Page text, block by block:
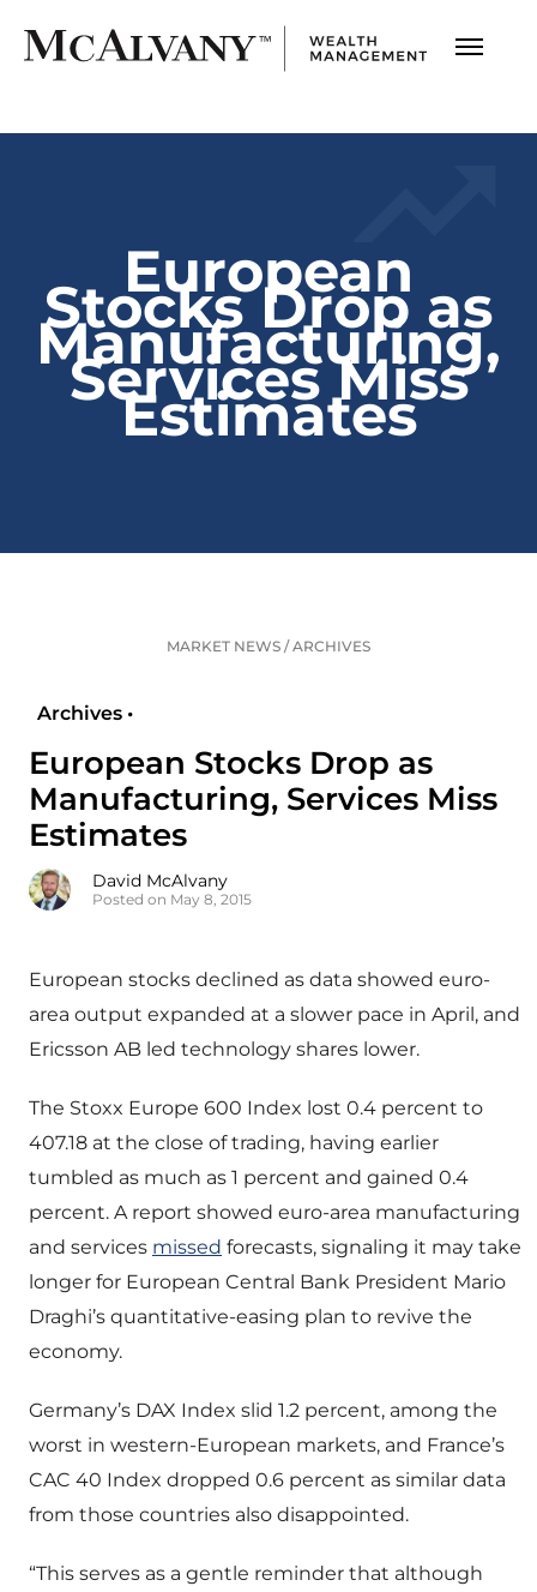
European
Stocks Drop as
Manufacturing,
Services Miss
Estimates
MARKET NEWS /ARCHIVES
Archives •
European Stocks Drop as
Manufacturing, Services Miss
Estimates
David McAlvany
Posted on May 8, 2015
European stocks declined as data showed euro-
area output expanded at a slower pace in April, and
Ericsson AB led technology shares lower.
The Stoxx Europe 600 Index lost 0.4 percent to
407.18 at the close of trading, having earlier
tumbled as much as 1 percent and gained 0.4
percent. A report showed euro-area manufacturing
and services missed forecasts, signaling it may take
longer for European Central Bank President Mario
Draghi’s quantitative-easing plan to revive the
economy.
Germany’s DAX Index slid 1.2 percent, among the
worst in western-European markets, and France’s
CAC 40 Index dropped 0.6 percent as similar data
from those countries also disappointed.
“This serves as a gentle reminder that although